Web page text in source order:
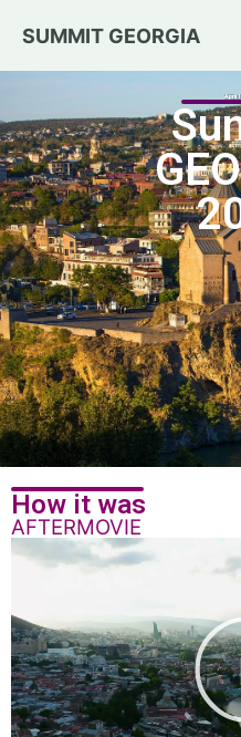
SUMMIT GEORGIA
April
How it was
AFTERMOVIE